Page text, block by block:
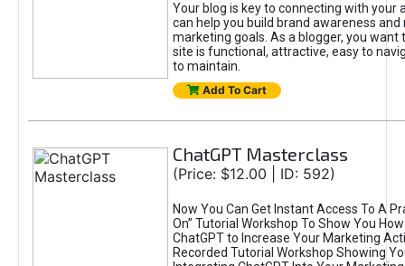
Your blog is key to connecting with your
can help you build brand awareness and
marketing goals. As a blogger, you want
site is functional, attractive, easy to
to maintain.
Add To Cart
ChatGPT Masterclass
(Price: $12.00 | ID: 592)
Now You Can Get Instant Access To A
On” Tutorial Workshop To Show You
ChatGPT to Increase Your Marketing
Recorded Tutorial Workshop Showing